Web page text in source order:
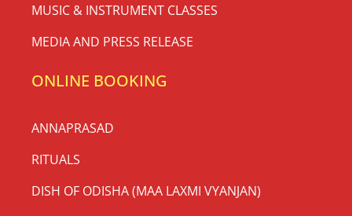
MUSIC & INSTRUMENT CLASSES
MEDIA AND PRESS RELEASE
ONLINE BOOKING
ANNAPRASAD
RITUALS
DISH OF ODISHA (MAA LAXMI VYANJAN)